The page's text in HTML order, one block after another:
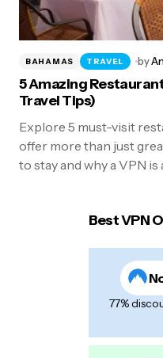
BAHAMAS TRAVEL by
5 Amazing
Travel Tips)
Explore 5 must-visit
offer more than just
to stay and why a VPN
Best VPN
77%